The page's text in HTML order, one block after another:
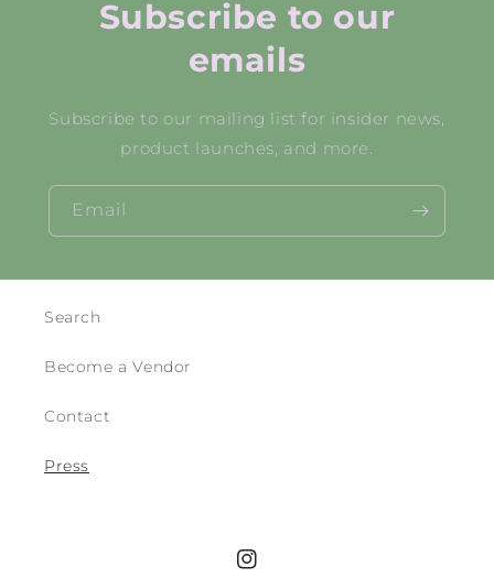
Subscribe to our
emails
Subscribe to our mailing list for insider news,
product launches, and more.
Email
Search
Become a Vendor
Contact
Press
Instagram